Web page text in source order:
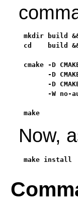
mkdir build
cd    build
cmake -D
-D
-D
-W no-
make
Now,
make install